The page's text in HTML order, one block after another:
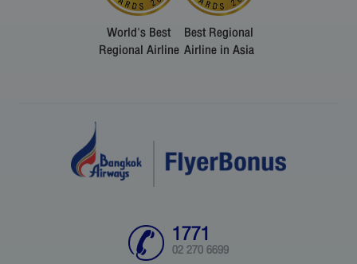
World's Best
Regional Airline
Best Regional
Airline in Asia
1771
02 270 6699